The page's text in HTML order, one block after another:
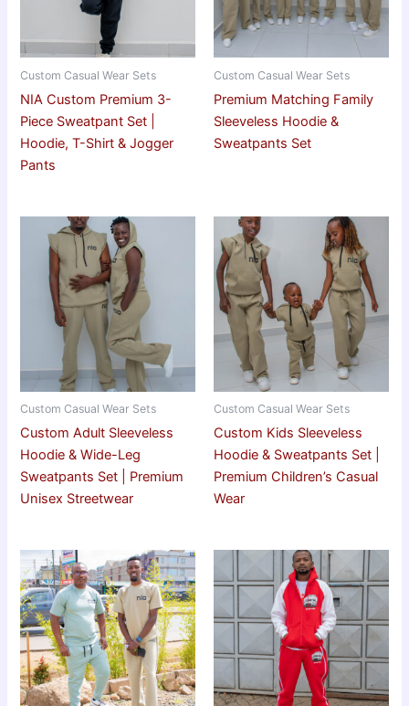
Custom Casual Wear Sets
NIA Custom Premium 3-
Piece Sweatpant Set |
Hoodie, T-Shirt & Jogger
Pants
Custom Casual Wear Sets
Premium Matching Family
Sleeveless Hoodie &
Sweatpants Set
Custom Casual Wear Sets
Custom Adult Sleeveless
Hoodie & Wide-Leg
Sweatpants Set | Premium
Unisex Streetwear
Custom Casual Wear Sets
Custom Kids Sleeveless
Hoodie & Sweatpants Set |
Premium Children’s Casual
Wear